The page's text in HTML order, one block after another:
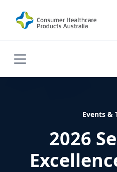
Events &
2026